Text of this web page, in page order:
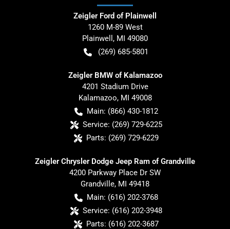
Zeigler Ford of Plainwell
1260 M-89 West
Plainwell , MI 49080
(269) 685-5801
Zeigler BMW of Kalamazoo
4201 Stadium Drive
Kalamazoo, MI 49008
Main: (866) 430-1812
Service: (269) 729-6225
Parts: (269) 729-6229
Zeigler Chrysler Dodge Jeep Ram of Grandville
4200 Parkway Place Dr SW
Grandville, MI 49418
Main: (616) 202-3768
Service: (616) 202-3948
Parts: (616) 202-3687